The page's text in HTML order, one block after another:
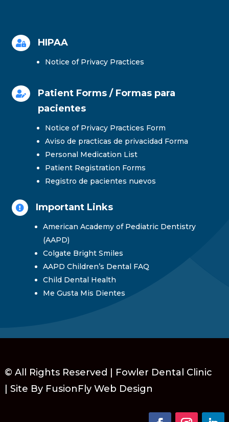
 HIPAA
Notice of Privacy Practices

Patient Forms / Formas para
pacientes
Notice of Privacy Practices Form
Aviso de practicas de privacidad Forma
Personal Medication List
Patient Registration Forms
Registro de pacientes nuevos
 Important Links
American Academy of Pediatric Dentistry
(AAPD)
Colgate Bright Smiles
AAPD Children’s Dental FAQ
Child Dental Health
Me Gusta Mis Dientes
© All Rights Reserved | Fowler Dental Clinic
Site By FusionFly Web Design